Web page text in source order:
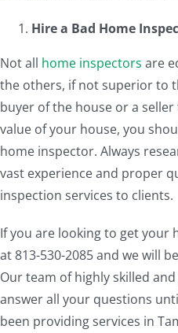
Hire a Bad Home
Not all home inspectors are
the others, if not superior to
buyer of the house or a
value of your house, you
home inspector. Always
vast experience and proper
inspection services to clients.
If you are looking to get your
at 813-530-2085 and we will
Our team of highly skilled
answer all your questions
been providing services in